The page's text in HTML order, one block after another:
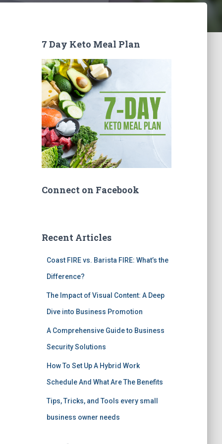
7 Day Keto Meal Plan
Connect on Facebook
Recent Articles
Coast FIRE vs. Barista FIRE: What’s the
Difference?
The Impact of Visual Content: A Deep
Dive into Business Promotion
A Comprehensive Guide to Business
Security Solutions
How To Set Up A Hybrid Work
Schedule And What Are The Benefits
Tips, Tricks, and Tools every small
business owner needs